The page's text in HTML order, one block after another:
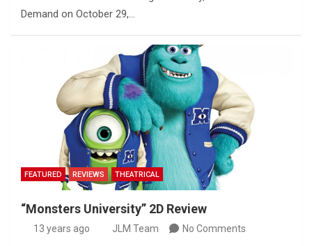
Demand on October 29,…
FEATURED REVIEWS THEATRICAL
“Monsters University” 2D Review
13 years ago JLM Team No Comments